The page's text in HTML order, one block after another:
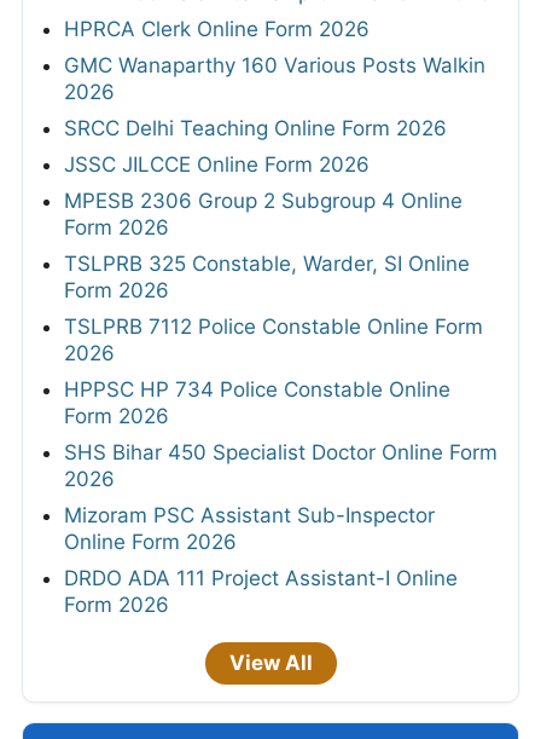
HPRCA Clerk Online Form 2026
GMC Wanaparthy 160 Various Posts Walkin
2026
SRCC Delhi Teaching Online Form 2026
JSSC JILCCE Online Form 2026
MPESB 2306 Group 2 Subgroup 4 Online
Form 2026
TSLPRB 325 Constable, Warder, SI Online
Form 2026
TSLPRB 7112 Police Constable Online Form
2026
HPPSC HP 734 Police Constable Online
Form 2026
SHS Bihar 450 Specialist Doctor Online Form
2026
Mizoram PSC Assistant Sub-Inspector
Online Form 2026
DRDO ADA 111 Project Assistant-I Online
Form 2026
View All